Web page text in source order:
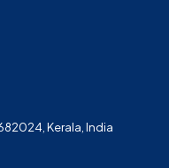
Kerala, India